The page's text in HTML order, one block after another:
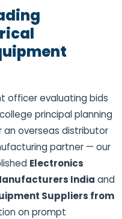
officer evaluating bids
principal planning
an overseas distributor
partner — our
Electronics
India and
Suppliers from
on prompt